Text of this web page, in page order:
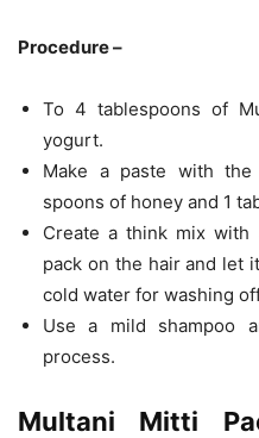
Procedure –
To 4 tablespoons of
yogurt.
Make a paste with
spoons of honey and 1
Create a think mix
pack on the hair and let
cold water for washing
Use a mild shampoo
process.
Multani Mitti